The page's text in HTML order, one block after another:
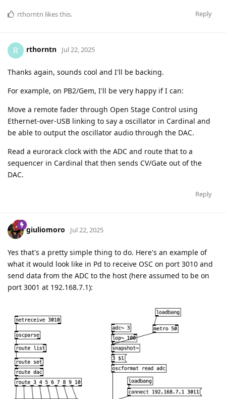
Reply
rthorntn likes this.
R rthorntn Jul 22, 2025
Thanks again, sounds cool and I'll be backing.
For example, on PB2/Gem, I'll be very happy if I can:
Move a remote fader through Open Stage Control using
Ethernet-over-USB linking to say a oscillator in Cardinal and
be able to output the oscillator audio through the DAC.
Read a eurorack clock with the ADC and route that to a
sequencer in Cardinal that then sends CV/Gate out of the
DAC.
Reply
giuliomoro Jul 22, 2025
Yes that's a pretty simple thing to do. Here's an example of
what it would look like in Pd to receive OSC on port 3010 and
send data from the ADC to the host (here assumed to be on
port 3001 at 192.168.7.1):